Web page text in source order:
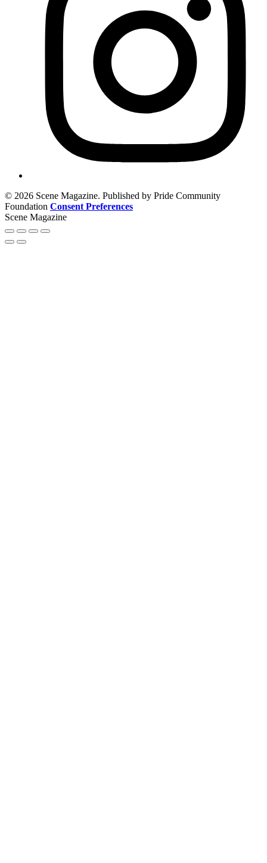
© 2026 Scene Magazine. Published by Pride Community
Foundation Consent Preferences
Scene Magazine